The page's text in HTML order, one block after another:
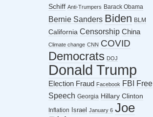
Schiff Anti-Trumpers Barack Obama
Bernie Sanders Biden BLM
California Censorship China
Climate change CNN COVID
Democrats DOJ
Donald Trump
Election Fraud Facebook FBI
Free
Speech Georgia Hillary Clinton
Inflation Israel January 6 Joe